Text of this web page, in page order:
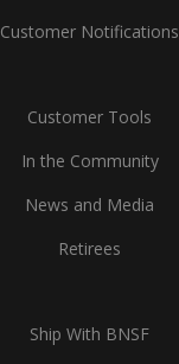
Customer Notifications
Customer Tools
In the Community
News and Media
Retirees
Ship With BNSF